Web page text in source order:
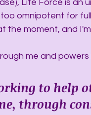
Life Force is an
omnipotent for
moment, and I'm
me and powers
to help
through